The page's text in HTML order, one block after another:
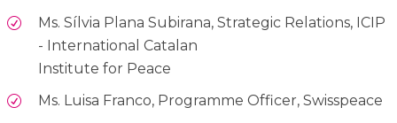
Ms. Sílvia Plana Subirana, Strategic Relations, ICIP
- International Catalan
Institute for Peace
Ms. Luisa Franco, Programme Officer, Swisspeace